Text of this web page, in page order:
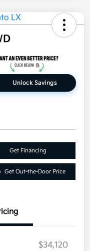
Unlock Savings
Get Financing
Get Out-the-Door Price
$34,120